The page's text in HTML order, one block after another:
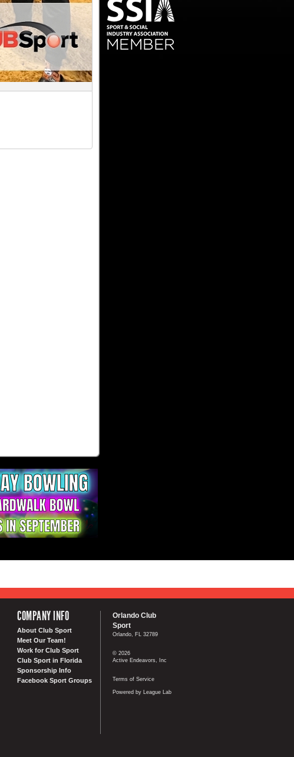
COMPANY INFO
About Club Sport
Meet Our Team!
Work for Club Sport
Club Sport in Florida
Sponsorship Info
Facebook Sport Groups
Orlando Club
Sport
Orlando, FL 32789
© 2026
Active Endeavors, Inc
Terms of Service
Powered by League Lab